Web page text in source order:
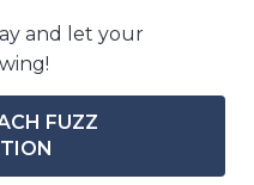
and let your
FUZZ